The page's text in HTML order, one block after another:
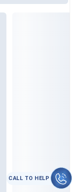
CALL TO HELP